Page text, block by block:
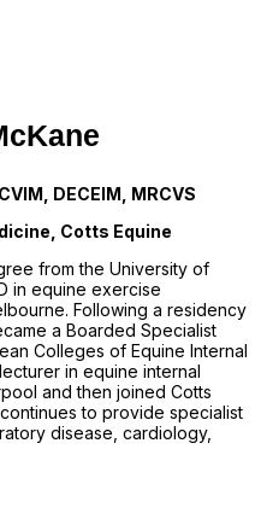
DECEIM, MRCVS
Cotts Equine
from the University of
in equine exercise
Following a residency
a Boarded Specialist
Colleges of Equine Internal
in equine internal
and then joined Cotts
to provide specialist
disease, cardiology,